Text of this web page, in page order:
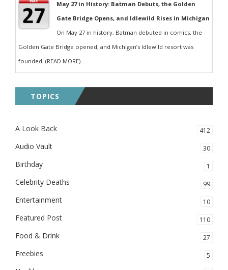
May 27 in History: Batman Debuts, the Golden
Gate Bridge Opens, and Idlewild Rises in Michigan
On May 27 in history, Batman debuted in comics, the
Golden Gate Bridge opened, and Michigan’s Idlewild resort was
founded. (READ MORE)...
TOPICS
A Look Back 412
Audio Vault 30
Birthday 1
Celebrity Deaths 99
Entertainment 10
Featured Post 110
Food & Drink 27
Freebies 5